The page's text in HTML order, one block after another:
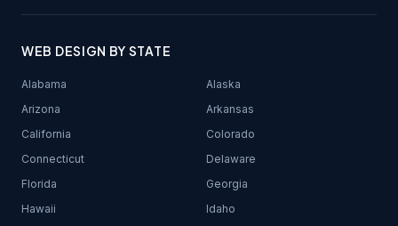
WEB DESIGN BY STATE
Alabama
Alaska
Arizona
Arkansas
California
Colorado
Connecticut
Delaware
Florida
Georgia
Hawaii
Idaho